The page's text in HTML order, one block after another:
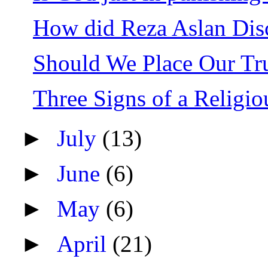
How did Reza Aslan
Should We Place Our
Three Signs of a
►July (13)
►June (6)
► May (6)
► April (21)